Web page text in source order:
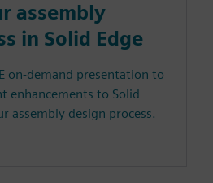
assembly
in Solid Edge
on-demand presentation to
enhancements to Solid
assembly design process.